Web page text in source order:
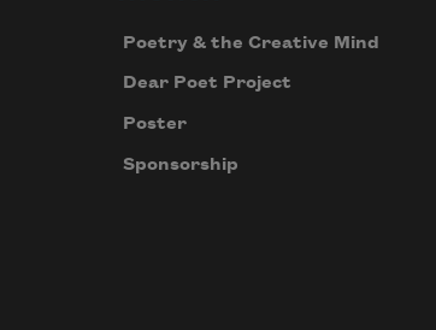
Poetry & the Creative Mind
Dear Poet Project
Poster
Sponsorship